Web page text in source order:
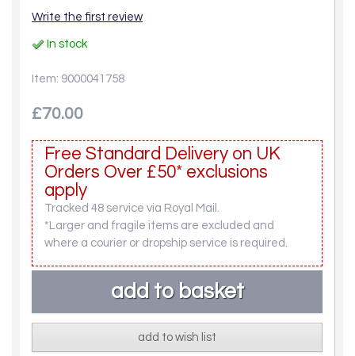
Write the first review
In stock
Item: 9000041758
£70.00
Free Standard Delivery on UK
Orders Over £50* exclusions
apply
Tracked 48 service via Royal Mail.
*Larger and fragile items are excluded and
where a courier or dropship service is required.
add to wish list